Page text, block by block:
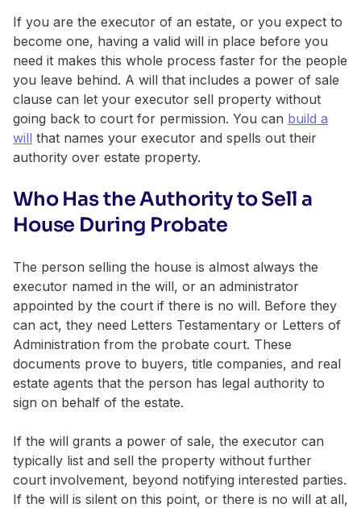
If you are the executor of an estate, or you expect to
become one, having a valid will in place before you
need it makes this whole process faster for the people
you leave behind. A will that includes a power of sale
clause can let your executor sell property without
going back to court for permission. You can build a
will that names your executor and spells out their
authority over estate property.
Who Has the Authority to Sell a
House During Probate
The person selling the house is almost always the
executor named in the will, or an administrator
appointed by the court if there is no will. Before they
can act, they need Letters Testamentary or Letters of
Administration from the probate court. These
documents prove to buyers, title companies, and real
estate agents that the person has legal authority to
sign on behalf of the estate.
If the will grants a power of sale, the executor can
typically list and sell the property without further
court involvement, beyond notifying interested parties.
If the will is silent on this point, or there is no will at all,